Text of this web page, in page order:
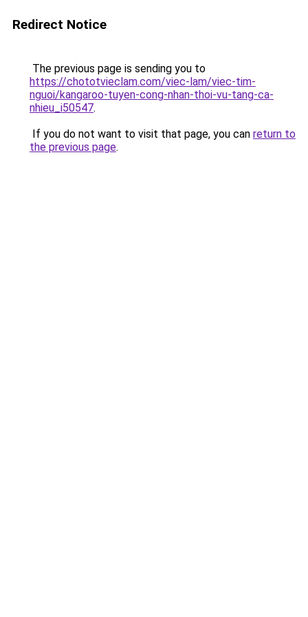
Redirect Notice
The previous page is sending you to
https://chototvieclam.com/viec-lam/viec-tim-
nguoi/kangaroo-tuyen-cong-nhan-thoi-vu-tang-ca-
nhieu_i50547.
If you do not want to visit that page, you can return to
the previous page.